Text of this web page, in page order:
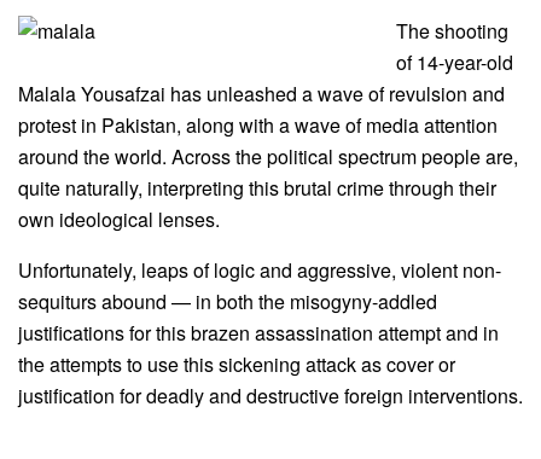
The shooting
of 14-year-old
Malala Yousafzai has unleashed a wave of revulsion and
protest in Pakistan, along with a wave of media attention
around the world. Across the political spectrum people are,
quite naturally, interpreting this brutal crime through their
own ideological lenses.
Unfortunately, leaps of logic and aggressive, violent non-
sequiturs abound — in both the misogyny-addled
justifications for this brazen assassination attempt and in
the attempts to use this sickening attack as cover or
justification for deadly and destructive foreign interventions.